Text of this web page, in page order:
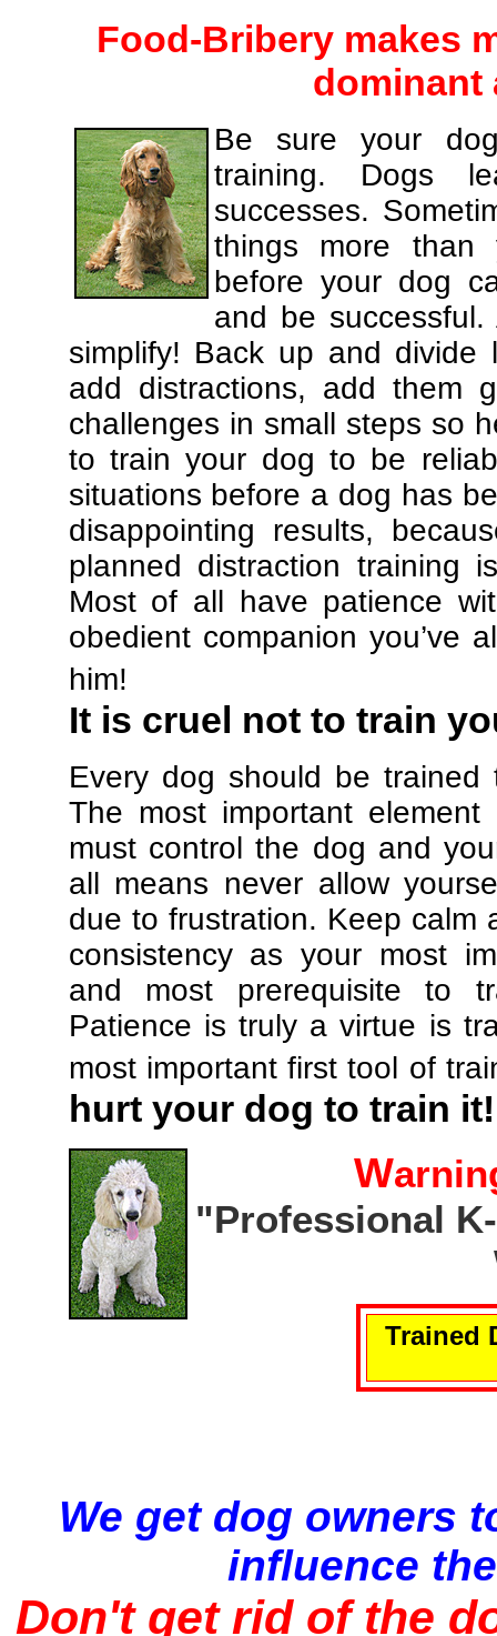
Food-Bribery makes
dominant
Be sure your
training. Dogs
successes.
things more than
before your dog
and be
simplify! Back up and divide
add distractions, add them
challenges in small steps so
to train your dog to be
situations before a dog has
disappointing results,
planned distraction training
Most of all have patience
obedient companion you’ve
him!
It is cruel not to train
Every dog should be
The most important
must control the dog and
all means never allow
due to frustration. Keep calm
consistency as your most
and most prerequisite to
Patience is truly a virtue is
most important first tool of
hurt your dog to train it!
W
"Professional
Trained
We get dog owners
influence
Don't get rid of the